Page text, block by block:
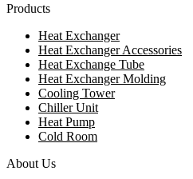
Products
Heat Exchanger
Heat Exchanger Accessories
Heat Exchange Tube
Heat Exchanger Molding
Cooling Tower
Chiller Unit
Heat Pump
Cold Room
About Us